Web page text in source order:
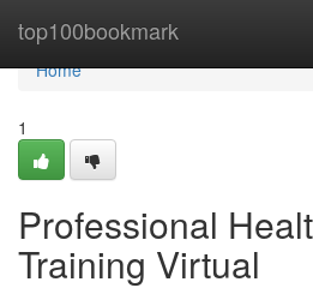
top100bookmark
Home
Home
1
Professional
Training Virtual